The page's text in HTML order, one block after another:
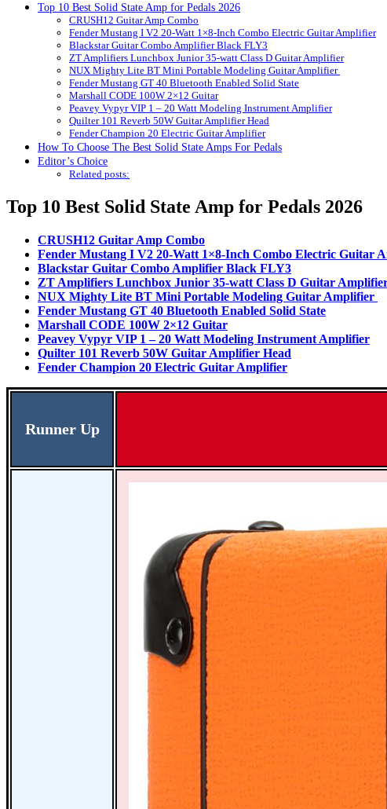
Top 10 Best Solid State Amp for Pedals 2026
CRUSH12 Guitar Amp Combo
Fender Mustang I V2 20-Watt 1×8-Inch Combo Electric Guitar Amplifier
Blackstar Guitar Combo Amplifier Black FLY3
ZT Amplifiers Lunchbox Junior 35-watt Class D Guitar Amplifier
NUX Mighty Lite BT Mini Portable Modeling Guitar Amplifier
Fender Mustang GT 40 Bluetooth Enabled Solid State
Marshall CODE 100W 2×12 Guitar
Peavey Vypyr VIP 1 – 20 Watt Modeling Instrument Amplifier
Quilter 101 Reverb 50W Guitar Amplifier Head
Fender Champion 20 Electric Guitar Amplifier
How To Choose The Best Solid State Amps For Pedals
Editor’s Choice
Related posts:
Top 10 Best Solid State Amp for Pedals 2026
CRUSH12 Guitar Amp Combo
Fender Mustang I V2 20-Watt 1×8-Inch Combo Electric Guitar
Blackstar Guitar Combo Amplifier Black FLY3
ZT Amplifiers Lunchbox Junior 35-watt Class D Guitar
NUX Mighty Lite BT Mini Portable Modeling Guitar Amplifier
Fender Mustang GT 40 Bluetooth Enabled Solid State
Marshall CODE 100W 2×12 Guitar
Peavey Vypyr VIP 1 – 20 Watt Modeling Instrument Amplifier
Quilter 101 Reverb 50W Guitar Amplifier Head
Fender Champion 20 Electric Guitar Amplifier
Runner Up